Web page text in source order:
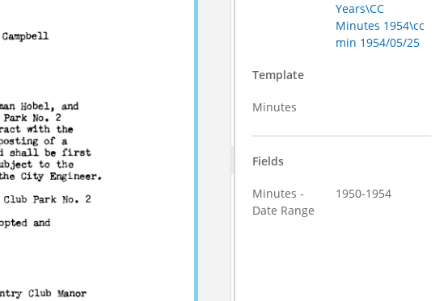
Years\CC
Minutes 1954\cc
min 1954/05/25
Template
Minutes
Fields
Minutes -
Date Range
1950-1954